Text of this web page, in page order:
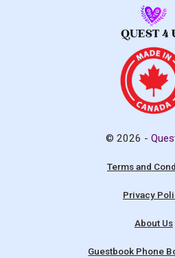
© 2026 -
Terms and
Privacy
About Us
Guestbook Phone